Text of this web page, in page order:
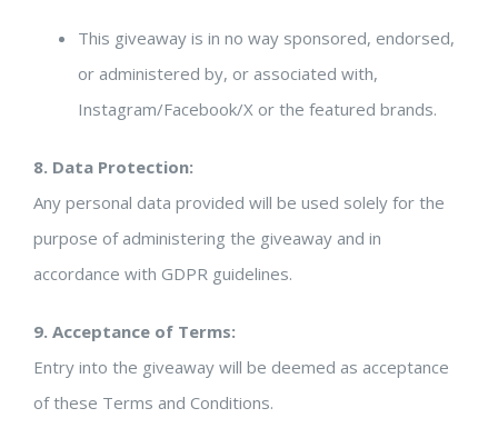
This giveaway is in no way sponsored, endorsed,
or administered by, or associated with,
Instagram/Facebook/X or the featured brands.
8. Data Protection:
Any personal data provided will be used solely for the
purpose of administering the giveaway and in
accordance with GDPR guidelines.
9. Acceptance of Terms:
Entry into the giveaway will be deemed as acceptance
of these Terms and Conditions.